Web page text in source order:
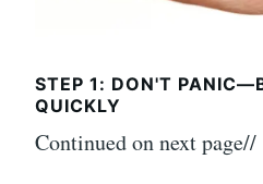
STEP 1: DON'T
QUICKLY
Continued on next page//